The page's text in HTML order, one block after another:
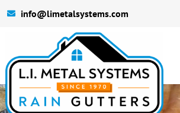
info@limetalsystems.com